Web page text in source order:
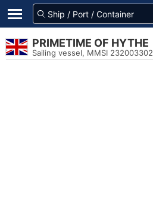
PRIMETIME OF HYTHE
Sailing vessel, MMSI 232003302